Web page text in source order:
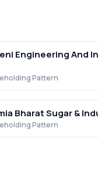
Engineering And
Pattern
Bharat Sugar &
Pattern